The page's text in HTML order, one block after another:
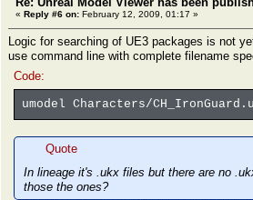
« Reply #6 on: February 12, 2009, 01:17 »
Logic for searching of UE3 packages is not
use command line with complete filename
Code:
umodel Characters/
Quote
In lineage it's .ukx files but there are no
those the ones?